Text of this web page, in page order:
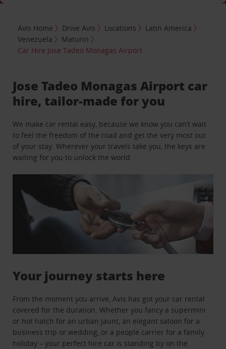
Avis Home Drive Avis Locations
Latin America
Venezuela
Maturin
Car Hire Jose Tadeo Monagas Airport
Jose Tadeo Monagas Airport car
hire, tailor-made for you
We make car rental easy, because we know you can’t wait
to feel the freedom of the road and get the very most out
of your stay. Wherever your travels take you, the keys are
waiting for you to unlock the world.
Your journey starts here
From the moment you arrive, Avis has got your car rental
covered for the duration. Whether you fancy a supermini
or hot hatch for an urban jaunt, an elegant saloon for a
business trip or wedding, or a people carrier for a family
holiday – your perfect hire car is standing by on the